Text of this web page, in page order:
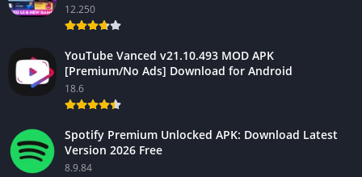
12.250
YouTube Vanced v21.10.493 MOD APK
[Premium/No Ads] Download for Android
18.6
Spotify Premium Unlocked APK: Download Latest
Version 2026 Free
8.9.84